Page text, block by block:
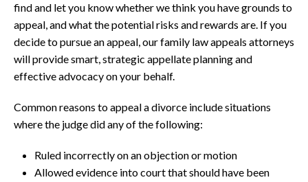
find and let you know whether we think you have grounds to
appeal, and what the potential risks and rewards are. If you
decide to pursue an appeal, our family law appeals attorneys
will provide smart, strategic appellate planning and
effective advocacy on your behalf.
Common reasons to appeal a divorce include situations
where the judge did any of the following:
Ruled incorrectly on an objection or motion
Allowed evidence into court that should have been